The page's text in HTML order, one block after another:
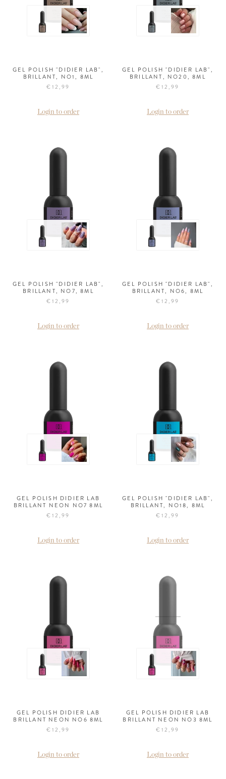
GEL POLISH "DIDIER LAB",
BRILLANT, NO1, 8ML
€12,99
Login to order
GEL POLISH "DIDIER LAB",
BRILLANT, NO20, 8ML
€12,99
Login to order
GEL POLISH "DIDIER LAB",
BRILLANT, NO7, 8ML
€12,99
Login to order
GEL POLISH "DIDIER LAB",
BRILLANT, NO6, 8ML
€12,99
Login to order
GEL POLISH DIDIER LAB
BRILLANT NEON NO7 8ML
€12,99
Login to order
GEL POLISH "DIDIER LAB",
BRILLANT, NO18, 8ML
€12,99
Login to order
GEL POLISH DIDIER LAB
BRILLANT NEON NO6 8ML
€12,99
Login to order
GEL POLISH DIDIER LAB
BRILLANT NEON NO3 8ML
€12,99
Login to order